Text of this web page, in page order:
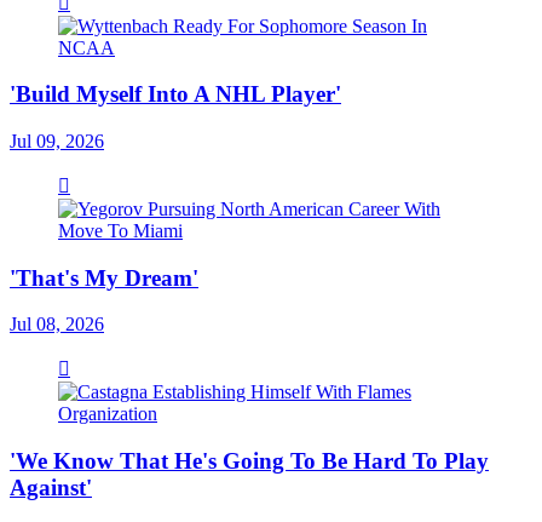
'Build Myself Into A NHL Player'
Jul 09, 2026
'That's My Dream'
Jul 08, 2026
'We Know That He's Going To Be Hard To Play
Against'